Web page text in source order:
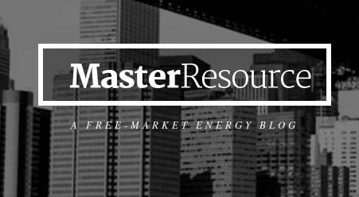
A FREE-MARKET ENERGY BLOG